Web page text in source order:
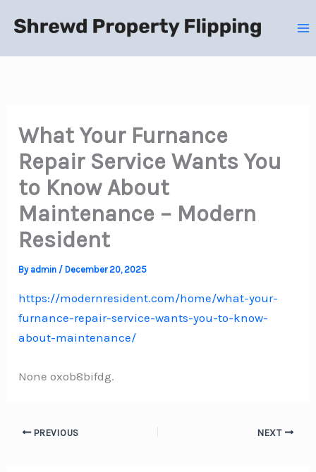
What Your Furnance
Repair Service Wants You
to Know About
Maintenance – Modern
Resident
By admin /December 20, 2025
https://modernresident.com/home/what-your-
furnance-repair-service-wants-you-to-know-
about-maintenance/
None oxob8bifdg.
PREVIOUS NEXT